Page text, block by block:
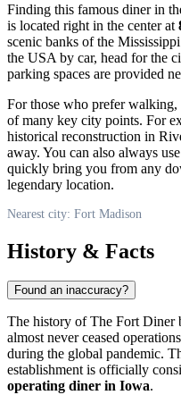
Finding this famous diner in
is located right in the center at
scenic banks of the
the USA by car, head for the
parking spaces are provided
For those who prefer
of many key city points. For
historical reconstruction in
away. You can also always
quickly bring you from any
legendary location.
Nearest city: Fort Madison
History & Facts
Found an inaccuracy?
The history of The Fort Diner
almost never ceased
during the global pandemic.
establishment is officially
operating diner in Iowa.